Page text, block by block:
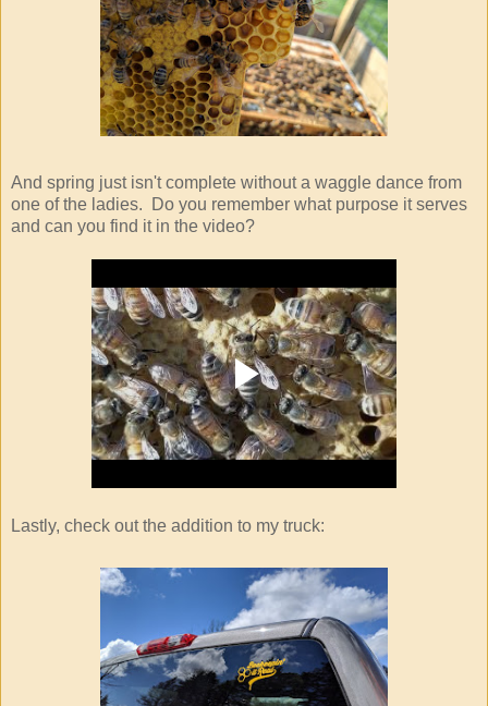
And spring just isn't complete without a waggle dance from
one of the ladies. Do you remember what purpose it serves
and can you find it in the video?
Lastly, check out the addition to my truck: